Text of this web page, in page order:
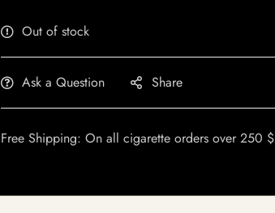
Out of stock
Ask a Question Share
Free Shipping: On all cigarette orders over 250 $